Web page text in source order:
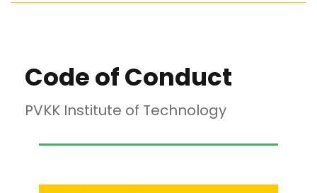
Code of Conduct
PVKK Institute of Technology